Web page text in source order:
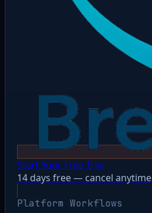
Start Your Free Trial
14 days free — cancel anytime
Platform Workflows